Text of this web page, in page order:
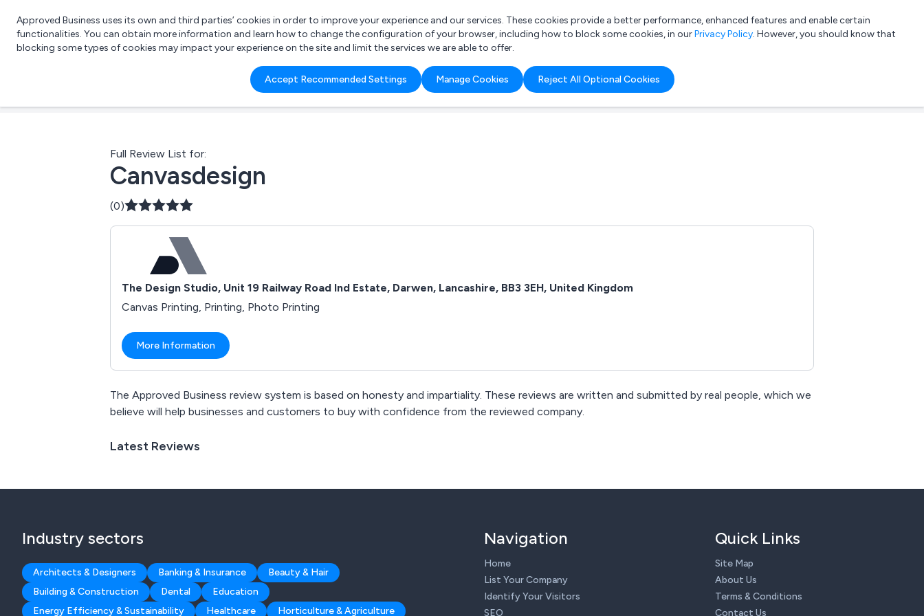
List your company Login
What are you looking for?
e.g. Freelance Accountant
Approved Business uses its own and third parties’ cookies in order to improve your experience and our services. These cookies provide a better performance, enhanced features and enable certain
functionalities. You can obtain more information and learn how to change the configuration of your browser, including how to block some cookies, in ourPrivacy Policy. However, you should know that
blocking some types of cookies may impact your experience on the site and limit the services we are able to offer.
Accept Recommended Settings Manage Cookies Reject All Optional Cookies
Full Review List for:
Canvasdesign
(0)
The Design Studio, Unit 19 Railway Road Ind Estate, Darwen, Lancashire, BB3 3EH, United Kingdom
Canvas Printing, Printing, Photo Printing
More Information
The Approved Business review system is based on honesty and impartiality. These reviews are written and submitted by real people, which we
believe will help businesses and customers to buy with confidence from the reviewed company.
Latest Reviews
Industry sectors
Architects & Designers Banking & Insurance
Beauty & Hair
Building & Construction
Dental
Education
Energy Efficiency & Sustainability
Healthcare Horticulture & Agriculture
Navigation
Home
List Your Company
Identify Your Visitors
SEO
Quick Links
Site Map
About Us
Terms & Conditions
Contact Us